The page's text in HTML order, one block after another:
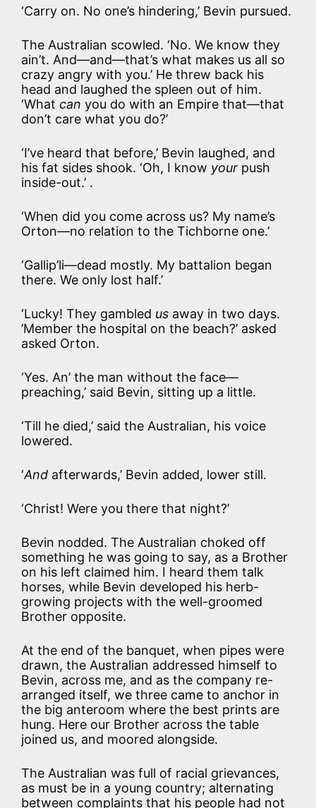
‘Carry on. No one’s hindering,’ Bevin pursued.
The Australian scowled. ‘No. We know they
ain’t. And—and—that’s what makes us all so
crazy angry with you.’ He threw back his
head and laughed the spleen out of him.
‘What can you do with an Empire that—that
don’t care what you do?’
‘I’ve heard that before,’ Bevin laughed, and
his fat sides shook. ‘Oh, I know your push
inside-out.’ .
‘When did you come across us? My name’s
Orton—no relation to the Tichborne one.’
‘Gallip’li—dead mostly. My battalion began
there. We only lost half.’
‘Lucky! They gambled us away in two days.
’Member the hospital on the beach?’ asked
asked Orton.
‘Yes. An’ the man without the face—
preaching,’ said Bevin, sitting up a little.
‘Till he died,’ said the Australian, his voice
lowered.
‘And afterwards,’ Bevin added, lower still.
‘Christ! Were you there that night?’
Bevin nodded. The Australian choked off
something he was going to say, as a Brother
on his left claimed him. I heard them talk
horses, while Bevin developed his herb-
growing projects with the well-groomed
Brother opposite.
At the end of the banquet, when pipes were
drawn, the Australian addressed himself to
Bevin, across me, and as the company re-
arranged itself, we three came to anchor in
the big anteroom where the best prints are
hung. Here our Brother across the table
joined us, and moored alongside.
The Australian was full of racial grievances,
as must be in a young country; alternating
between complaints that his people had not